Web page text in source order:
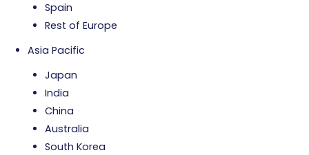
Spain
Rest of Europe
Asia Pacific
Japan
India
China
Australia
South Korea